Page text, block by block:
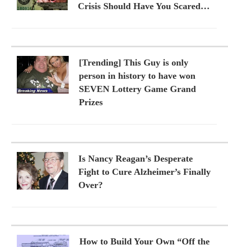
Crisis Should Have You Scared…
[Trending] This Guy is only
person in history to have won
SEVEN Lottery Game Grand
Prizes
Is Nancy Reagan’s Desperate
Fight to Cure Alzheimer’s Finally
Over?
How to Build Your Own “Off the